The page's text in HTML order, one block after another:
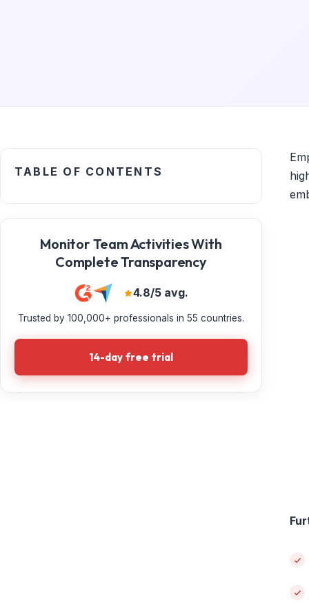
TABLE OF CONTENTS
Monitor Team Activities With
Complete Transparency
4.8/5 avg.
Trusted by 100,000+ professionals in 55 countries.
14-day free trial